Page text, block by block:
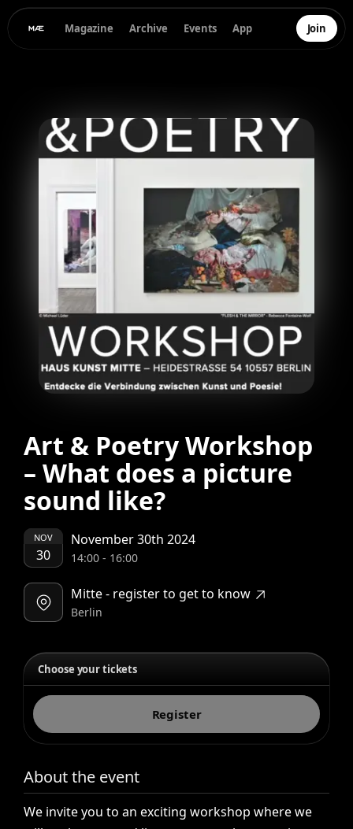
Magazine Archive Events App Join
Art & Poetry Workshop
– What does a picture
sound like?
NOV
30
November 30th 2024
14:00- 16:00
Mitte - register to get to know
Berlin
Choose your tickets
Register
About the event
We invite you to an exciting workshop where we